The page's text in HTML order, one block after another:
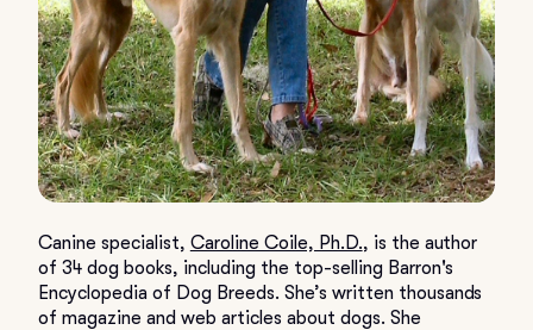
Canine specialist, Caroline Coile, Ph.D., is the author
of 34 dog books, including the top-selling Barron's
Encyclopedia of Dog Breeds. She’s written thousands
of magazine and web articles about dogs. She